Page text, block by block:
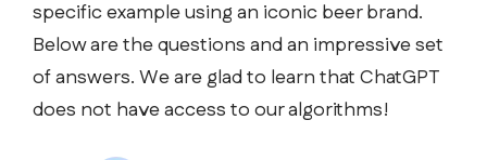
specific example using an iconic beer brand.
Below are the questions and an impressive set
of answers. We are glad to learn that ChatGPT
does not have access to our algorithms!